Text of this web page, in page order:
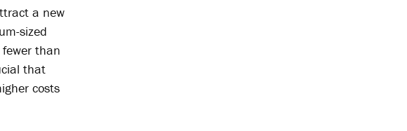
a new
sized
than
that
costs